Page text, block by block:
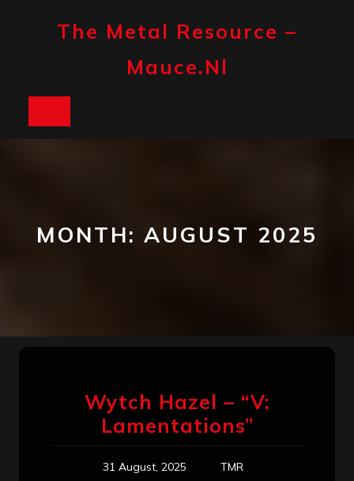
The Metal Resource –
Mauce.nl
MONTH: AUGUST 2025
Wytch Hazel – “V:
Lamentations”
31 August, 2025
TMR